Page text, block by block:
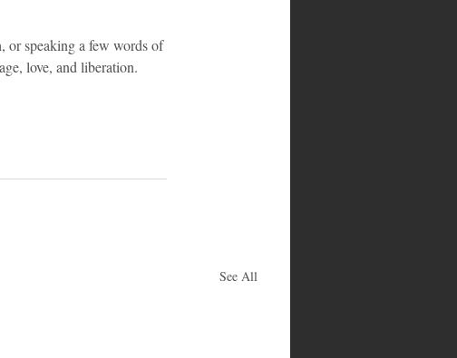
or speaking a few words of
love, and liberation.
See All